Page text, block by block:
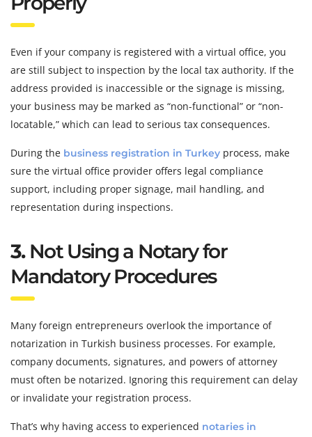
Even if your company is registered with a virtual office, you
are still subject to inspection by the local tax authority. If the
address provided is inaccessible or the signage is missing,
your business may be marked as “non-functional” or “non-
locatable,” which can lead to serious tax consequences.
During the business registration in Turkey process, make
sure the virtual office provider offers legal compliance
support, including proper signage, mail handling, and
representation during inspections.
3. Not Using a Notary for
Mandatory Procedures
Many foreign entrepreneurs overlook the importance of
notarization in Turkish business processes. For example,
company documents, signatures, and powers of attorney
must often be notarized. Ignoring this requirement can delay
or invalidate your registration process.
That’s why having access to experienced notaries in